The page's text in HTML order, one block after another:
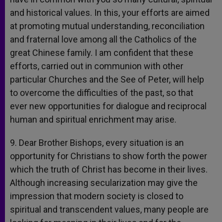
and historical values. In this, your efforts are aimed
at promoting mutual understanding, reconciliation
and fraternal love among all the Catholics of the
great Chinese family. I am confident that these
efforts, carried out in communion with other
particular Churches and the See of Peter, will help
to overcome the difficulties of the past, so that
ever new opportunities for dialogue and reciprocal
human and spiritual enrichment may arise.
9. Dear Brother Bishops, every situation is an
opportunity for Christians to show forth the power
which the truth of Christ has become in their lives.
Although increasing secularization may give the
impression that modern society is closed to
spiritual and transcendent values, many people are